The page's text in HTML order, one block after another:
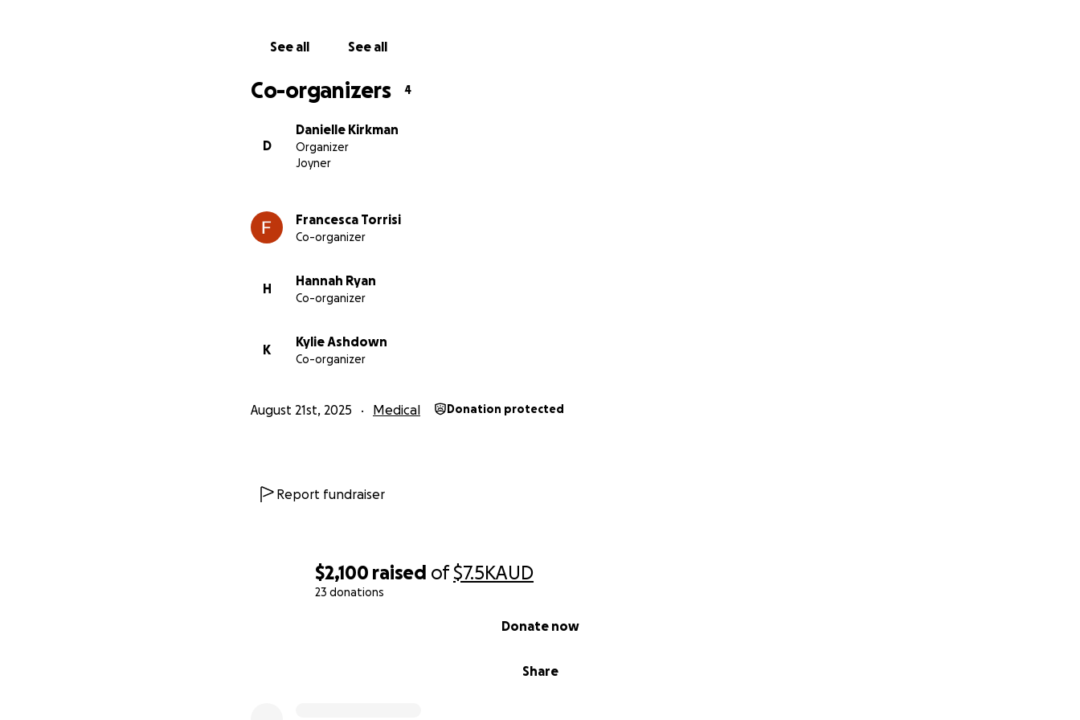
$2,100 raised of$7.5KAUD
23 donations
Share
Donate now
See all See all
Co-organizers 4
D
Danielle Kirkman
Organizer
Joyner
Francesca Torrisi
Co-organizer
H
Hannah Ryan
Co-organizer
K
Kylie Ashdown
Co-organizer
August 21st, 2025 Medical Donation protected
Report fundraiser